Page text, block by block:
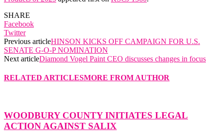
SHARE
Facebook
Twitter
Previous articleHINSON KICKS OFF CAMPAIGN FOR U.S.
SENATE G-O-P NOMINATION
Next articleDiamond Vogel Paint CEO discusses changes in focus
RELATED ARTICLESMORE FROM AUTHOR
WOODBURY COUNTY INITIATES LEGAL
ACTION AGAINST SALIX